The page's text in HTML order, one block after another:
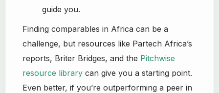
guide you.
Finding comparables in Africa can be a
challenge, but resources like Partech Africa’s
reports, Briter Bridges, and the Pitchwise
resource library can give you a starting point.
Even better, if you’re outperforming a peer in